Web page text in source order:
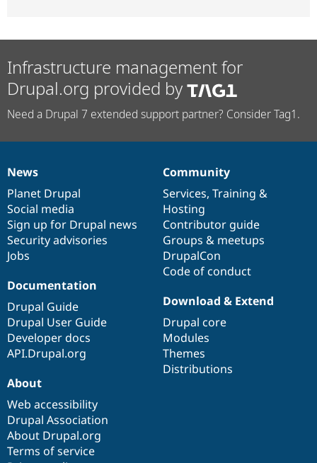
Infrastructure management for
Drupal.org provided by
Need a Drupal 7 extended support partner? Consider Tag1.
News
items
News
Planet Drupal
Social media
Sign up for Drupal news
Security advisories
Jobs
Our
community
Community
Services, Training &
Hosting
Contributor guide
Groups & meetups
DrupalCon
Code of conduct
Documentation
Documentation
Drupal Guide
Drupal User Guide
Developer docs
API.Drupal.org
Drupal
code
base
Download & Extend
Drupal core
Modules
Themes
Distributions
Governance
of
community
About
Web accessibility
Drupal Association
About Drupal.org
Terms of service